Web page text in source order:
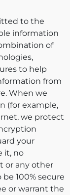
to the
information
of
to help
from
When we
(for example,
we protect
your
it, no
or any other
100% secure
or warrant the